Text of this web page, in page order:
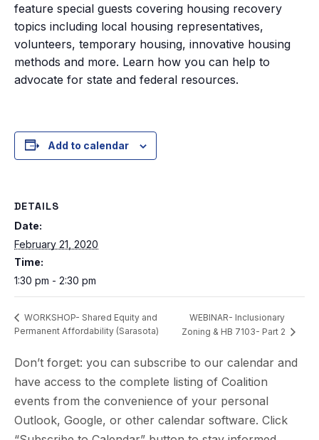
feature special guests covering housing recovery
topics including local housing representatives,
volunteers, temporary housing, innovative housing
methods and more. Learn how you can help to
advocate for state and federal resources.
Add to calendar
DETAILS
Date:
February 21, 2020
Time:
1:30 pm - 2:30 pm
WORKSHOP- Shared Equity and
Permanent Affordability (Sarasota)
WEBINAR- Inclusionary
Zoning & HB 7103- Part 2
Don’t forget: you can subscribe to our calendar and
have access to the complete listing of Coalition
events from the convenience of your personal
Outlook, Google, or other calendar software. Click